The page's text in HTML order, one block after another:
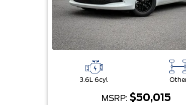
3.6L 6cyl
MSRP: $50,015